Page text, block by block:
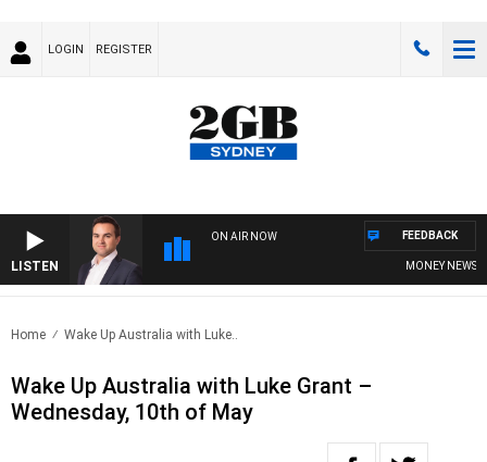
LOGIN REGISTER
LISTEN
ON AIR NOW
MONEY NEWS
FEEDBACK
Home Wake Up Australia with Luke..
Wake Up Australia with Luke Grant –
Wednesday, 10th of May